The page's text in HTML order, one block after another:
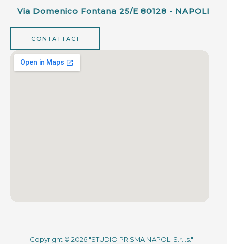
Via Domenico Fontana 25/e 80128 - NAPOLI
CONTATTACI
Copyright © 2026 "STUDIO PRISMA NAPOLI S.r.l.s." -